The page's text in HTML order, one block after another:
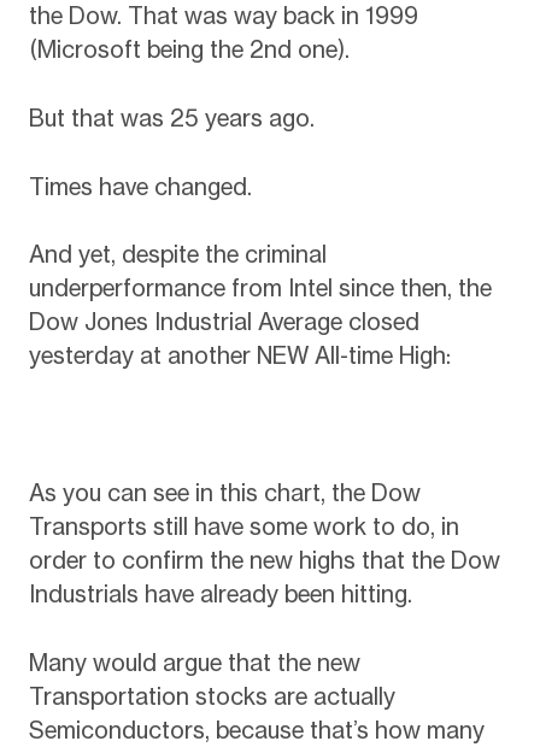
the Dow. That was way back in 1999
(Microsoft being the 2nd one).
But that was 25 years ago.
Times have changed.
And yet, despite the criminal
underperformance from Intel since then, the
Dow Jones Industrial Average closed
yesterday at another NEW All-time High:
As you can see in this chart, the Dow
Transports still have some work to do, in
order to confirm the new highs that the Dow
Industrials have already been hitting.
Many would argue that the new
Transportation stocks are actually
Semiconductors, because that’s how many